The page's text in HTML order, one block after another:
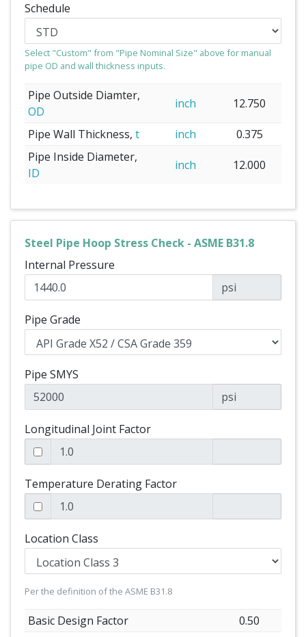
Schedule
Select "Custom" from "Pipe Nominal Size" above for manual
pipe OD and wall thickness inputs.
Pipe Outside Diamter,
OD
inch 12.750
Pipe Wall Thickness, t inch
0.375
Pipe Inside Diameter,
ID
inch 12.000
Steel Pipe Hoop Stress Check - ASME B31.8
Internal Pressure
psi
Pipe Grade
Pipe SMYS
psi
Longitudinal Joint Factor
Temperature Derating Factor
Location Class
Per the definition of the ASME B31.8
Basic Design Factor
0.50